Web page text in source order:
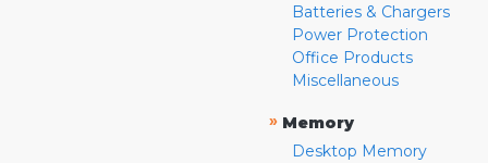
Batteries & Chargers
Power Protection
Office Products
Miscellaneous
» Memory
Desktop Memory